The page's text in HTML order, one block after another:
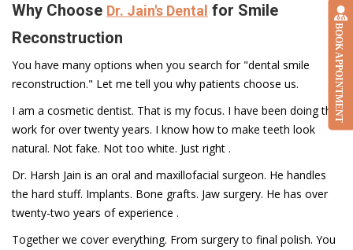
BOOK APPOINTMENT
Why Choose Dr. Jain's Dental for Smile
Reconstruction
You have many options when you search for "dental smile
reconstruction." Let me tell you why patients choose us.
I am a cosmetic dentist. That is my focus. I have been doing this
work for over twenty years. I know how to make teeth look
natural. Not fake. Not too white. Just right .
Dr. Harsh Jain is an oral and maxillofacial surgeon. He handles
the hard stuff. Implants. Bone grafts. Jaw surgery. He has over
twenty-two years of experience .
Together we cover everything. From surgery to final polish. You